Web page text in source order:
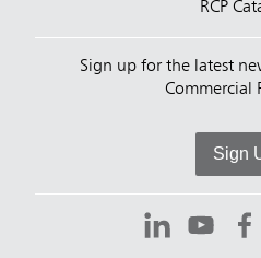
RCP
Sign up for the latest
Commercial
Sign